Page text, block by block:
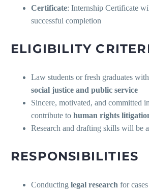
Certificate: Internship Certificate
successful completion
ELIGIBILITY
Law students or fresh graduates
social justice and public service
Sincere, motivated, and committed
contribute to human rights
Research and drafting skills will be
RESPONSIBILITIES
Conducting legal research for